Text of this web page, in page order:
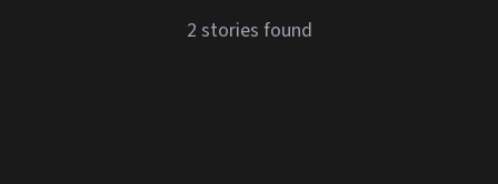
2 stories found